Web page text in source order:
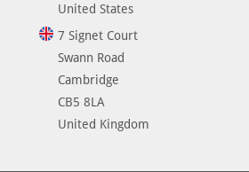
United States
7 Signet Court
Swann Road
Cambridge
CB5 8LA
United Kingdom